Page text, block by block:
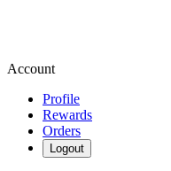
Account
Profile
Rewards
Orders
Logout